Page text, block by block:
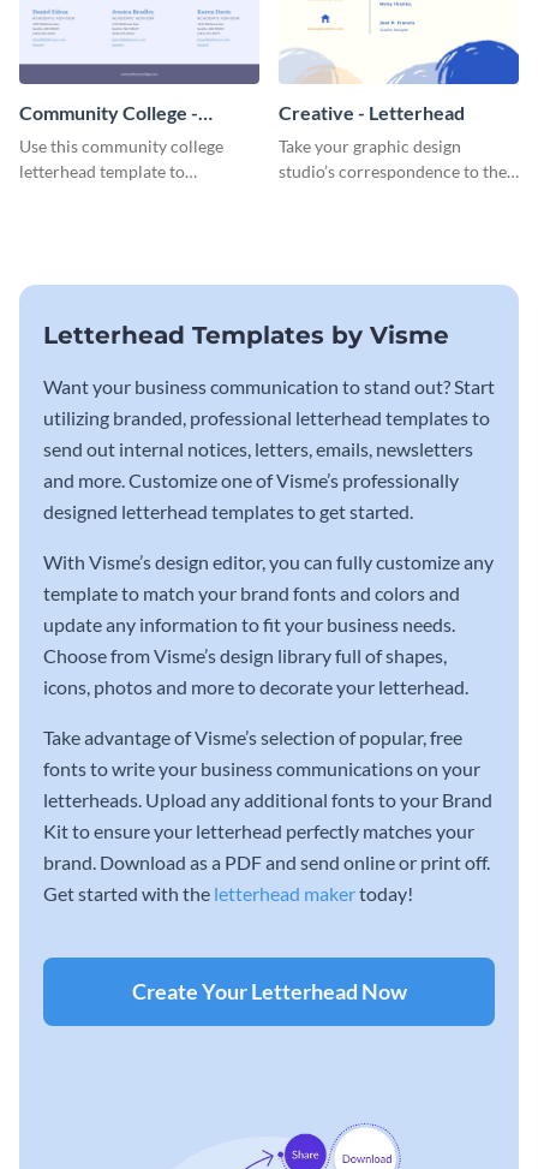
Community College -
Letterhead
Use this community college
letterhead template to
Creative - Letterhead
Take your graphic design
studio’s correspondence to the
Letterhead Templates by Visme
Want your business communication to stand out? Start
utilizing branded, professional letterhead templates to
send out internal notices, letters, emails, newsletters
and more. Customize one of Visme’s professionally
designed letterhead templates to get started.
With Visme’s design editor, you can fully customize any
template to match your brand fonts and colors and
update any information to fit your business needs.
Choose from Visme’s design library full of shapes,
icons, photos and more to decorate your letterhead.
Take advantage of Visme’s selection of popular, free
fonts to write your business communications on your
letterheads. Upload any additional fonts to your Brand
Kit to ensure your letterhead perfectly matches your
brand. Download as a PDF and send online or print off.
Get started with the letterhead makertoday!
Create Your Letterhead Now